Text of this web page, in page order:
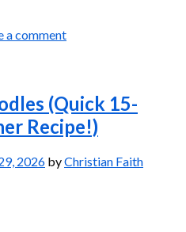
a comment
(Quick 15-
Recipe!)
2026 byChristian Faith